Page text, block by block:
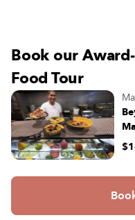
Book our
Food Tour